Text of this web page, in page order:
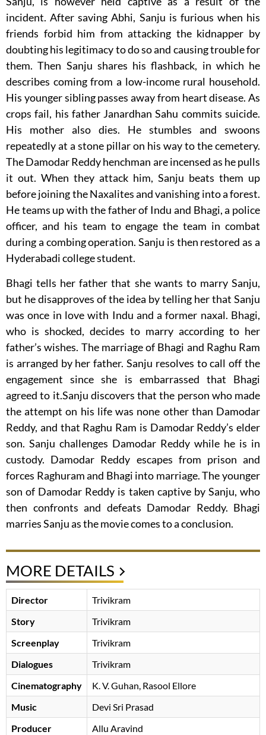
incident. After saving Abhi, Sanju is furious when his
friends forbid him from attacking the kidnapper by
doubting his legitimacy to do so and causing trouble for
them. Then Sanju shares his flashback, in which he
describes coming from a low-income rural household.
His younger sibling passes away from heart disease. As
crops fail, his father Janardhan Sahu commits suicide.
His mother also dies. He stumbles and swoons
repeatedly at a stone pillar on his way to the cemetery.
The Damodar Reddy henchman are incensed as he pulls
it out. When they attack him, Sanju beats them up
before joining the Naxalites and vanishing into a forest.
He teams up with the father of Indu and Bhagi, a police
officer, and his team to engage the team in combat
during a combing operation. Sanju is then restored as a
Hyderabadi college student.
Bhagi tells her father that she wants to marry Sanju,
but he disapproves of the idea by telling her that Sanju
was once in love with Indu and a former naxal. Bhagi,
who is shocked, decides to marry according to her
father’s wishes. The marriage of Bhagi and Raghu Ram
is arranged by her father. Sanju resolves to call off the
engagement since she is embarrassed that Bhagi
agreed to it.Sanju discovers that the person who made
the attempt on his life was none other than Damodar
Reddy, and that Raghu Ram is Damodar Reddy’s elder
son. Sanju challenges Damodar Reddy while he is in
custody. Damodar Reddy escapes from prison and
forces Raghuram and Bhagi into marriage. The younger
son of Damodar Reddy is taken captive by Sanju, who
then confronts and defeats Damodar Reddy. Bhagi
marries Sanju as the movie comes to a conclusion.
MORE DETAILS
Director
Trivikram
Story
Trivikram
Screenplay
Trivikram
Dialogues
Trivikram
Cinematography
K. V. Guhan Rasool Ellore
Music
Devi Sri Prasad
Producer
Allu Aravind